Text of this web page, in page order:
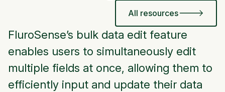
All resources
FluroSense’s bulk data edit feature
enables users to simultaneously edit
multiple fields at once, allowing them to
efficiently input and update their data